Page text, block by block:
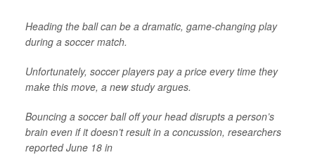
Heading the ball can be a dramatic, game-changing play
during a soccer match.
Unfortunately, soccer players pay a price every time they
make this move, a new study argues.
Bouncing a soccer ball off your head disrupts a person’s
brain even if it doesn’t result in a concussion, researchers
reported June 18 in